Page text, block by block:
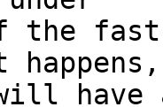
the
have